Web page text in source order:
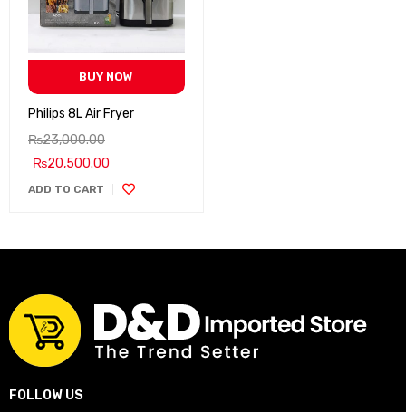
BUY NOW
Philips 8L Air Fryer
₨23,000.00
₨20,500.00
ADD TO CART
FOLLOW US